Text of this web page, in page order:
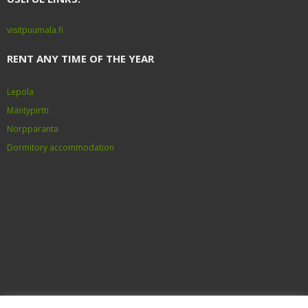
visitpuumala.fi
RENT ANY TIME OF THE YEAR
Lepola
Mäntypirtti
Norpparanta
Dormitory accommodation